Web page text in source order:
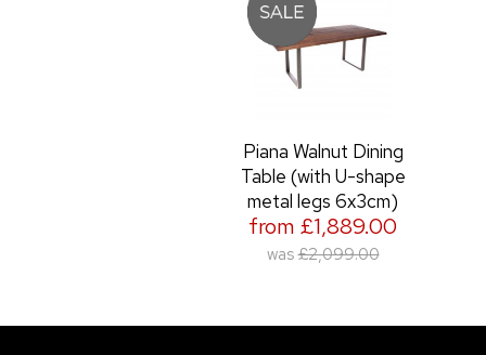
Piana Walnut Dining
Table (with U-shape
metal legs 6x3cm)
from £1,889.00
was £2,099.00